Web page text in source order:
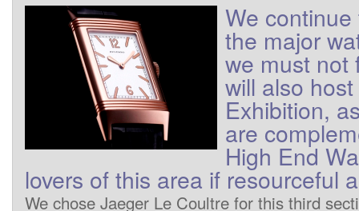
We continue
the major
we must not
will also host
Exhibition,
are
High End
lovers of this area if resourceful
We chose Jaeger Le Coultre for this third